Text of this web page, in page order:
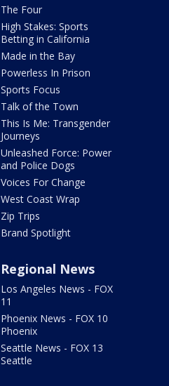
The Four
High Stakes: Sports
Betting in California
Made in the Bay
Powerless In Prison
Sports Focus
Talk of the Town
This Is Me: Transgender
Journeys
Unleashed Force: Power
and Police Dogs
Voices For Change
West Coast Wrap
Zip Trips
Brand Spotlight
Regional News
Los Angeles News - FOX
11
Phoenix News - FOX 10
Phoenix
Seattle News - FOX 13
Seattle